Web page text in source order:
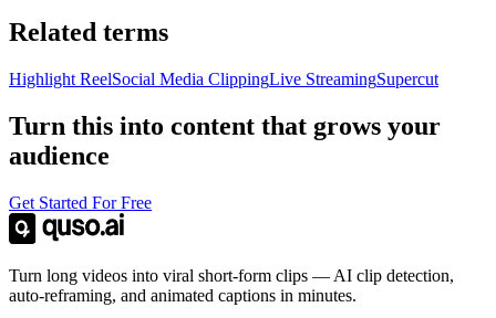
Related terms
Highlight ReelSocial Media ClippingLive StreamingSupercut
Turn this into content that grows your
audience
Get Started For Free
Turn long videos into viral short-form clips — AI clip detection,
auto-reframing, and animated captions in minutes.